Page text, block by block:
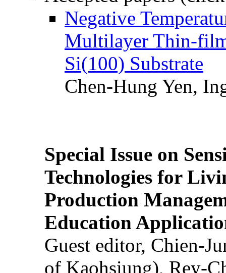
Negative
Multilayer Thin-
Si(100) Substrate
Chen-Hung Yen,
Special Issue on
Technologies for
Production
Education
Guest editor, Chien-
of Kaohsiung), Rey-